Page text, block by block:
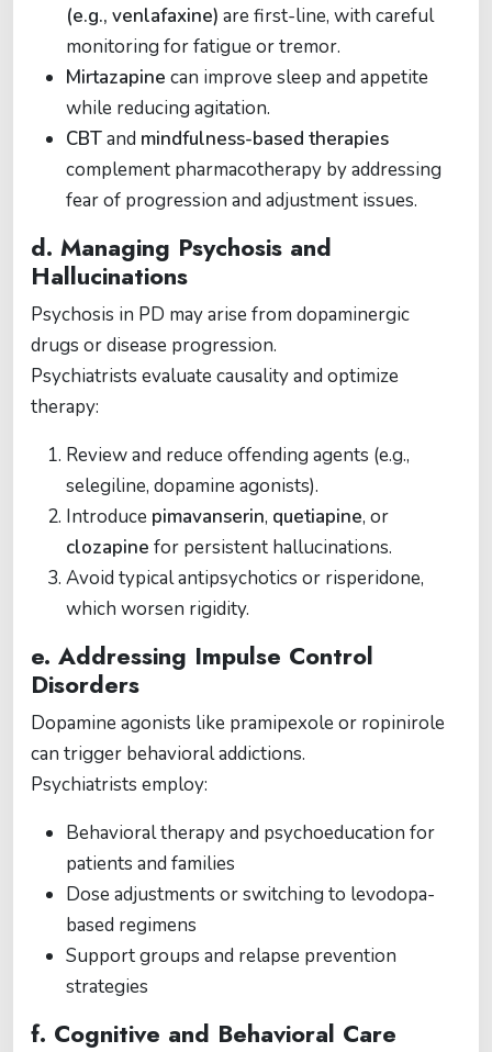
(e.g., venlafaxine) are first-line, with careful
monitoring for fatigue or tremor.
Mirtazapine can improve sleep and appetite
while reducing agitation.
CBTand mindfulness-based therapies
complement pharmacotherapy by addressing
fear of progression and adjustment issues.
d. Managing Psychosis and
Hallucinations
Psychosis in PD may arise from dopaminergic
drugs or disease progression.
Psychiatrists evaluate causality and optimize
therapy:
Review and reduce offending agents (e.g.,
selegiline, dopamine agonists).
Introduce pimavanserin, quetiapine, or
clozapine for persistent hallucinations.
Avoid typical antipsychotics or risperidone,
which worsen rigidity.
e. Addressing Impulse Control
Disorders
Dopamine agonists like pramipexole or ropinirole
can trigger behavioral addictions.
Psychiatrists employ:
Behavioral therapy and psychoeducation for
patients and families
Dose adjustments or switching to levodopa-
based regimens
Support groups and relapse prevention
strategies
f. Cognitive and Behavioral Care